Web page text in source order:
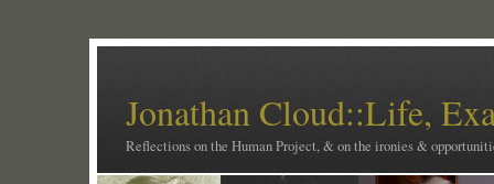
Jonathan Cloud::Life,
Reflections on the Human Project, & on the ironies &